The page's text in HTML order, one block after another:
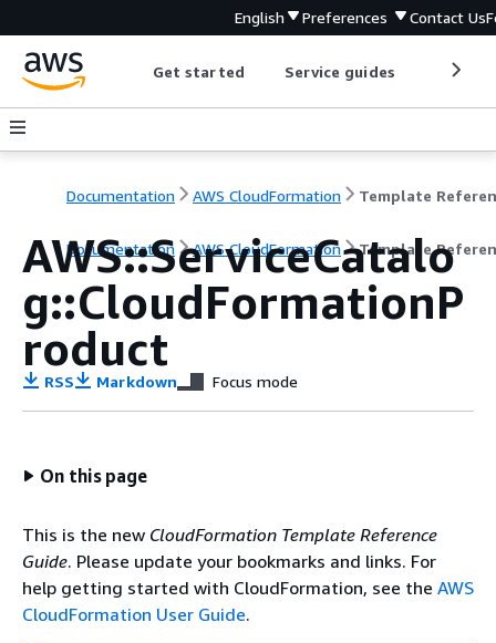
English Preferences Contact Us
Get started Service guides
Documentation AWS CloudFormation Template
Documentation AWS CloudFormation Template
AWS::ServiceCatalo
g::CloudFormationP
roduct
RSS Markdown Focus mode
On this page
This is the new CloudFormation Template Reference
Guide. Please update your bookmarks and links. For
help getting started with CloudFormation, see the AWS
CloudFormation User Guide.